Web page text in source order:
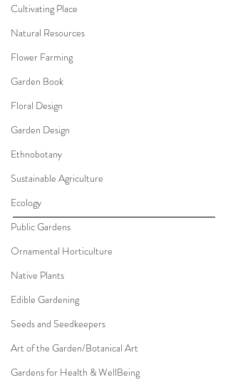
Cultivating Place
Natural Resources
Flower Farming
Garden Book
Floral Design
Garden Design
Ethnobotany
Sustainable Agriculture
Ecology
Public Gardens
Ornamental Horticulture
Native Plants
Edible Gardening
Seeds and Seedkeepers
Art of the Garden/Botanical Art
Gardens for Health & WellBeing